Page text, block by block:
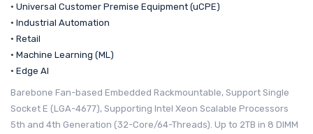
• Universal Customer Premise Equipment (uCPE)
• Industrial Automation
• Retail
• Machine Learning (ML)
• Edge AI
Barebone Fan-based Embedded Rackmountable, Support Single
Socket E (LGA-4677), Supporting Intel Xeon Scalable Processors
5th and 4th Generation (32-Core/64-Threads). Up to 2TB in 8 DIMM